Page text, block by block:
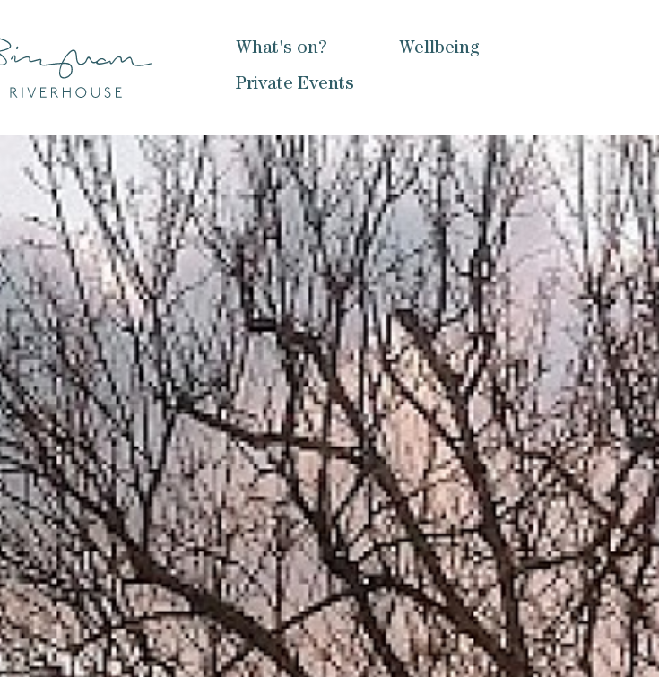
What's on?
Wellbeing
Private Events